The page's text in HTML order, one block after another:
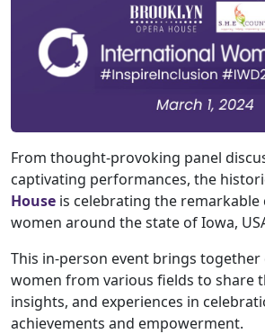
From thought-provoking panel
captivating performances, the
House is celebrating the
women around the state of Iowa,
This in-person event brings
women from various fields to share
insights, and experiences in
achievements and empowerment.